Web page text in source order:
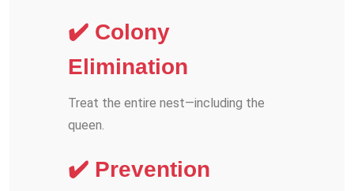
✔️ Colony
Elimination
Treat the entire nest—including the
queen.
✔️ Prevention